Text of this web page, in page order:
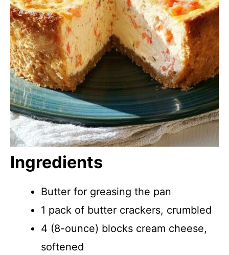
Ingredients
Butter for greasing the pan
1 pack of butter crackers, crumbled
4 (8-ounce) blocks cream cheese,
softened